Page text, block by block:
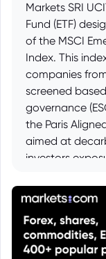
Markets SRI
Fund (ETF)
of the MSCI
Index. This
companies
screened
governance
the Paris
aimed at
investors